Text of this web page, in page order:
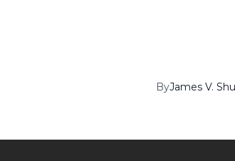
ByJames V.